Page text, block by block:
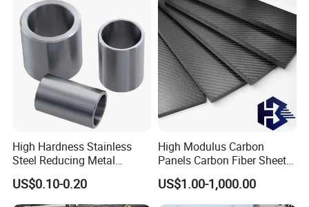
FAQ
Q1: Where can I get product&price information?
A1: Send us inquiry e-mail , we will contact you as
we receive your mail.
Q2: How long can I get the sample?
A2: Depends on your specific items,within 3-7 days
is required generally.
High Hardness Stainless
Steel Reducing Metal
Bushing for Locating Pin
US$0.10-0.20
High Modulus Carbon
Panels Carbon Fiber Sheet
(A712562)
US$1.00-1,000.00